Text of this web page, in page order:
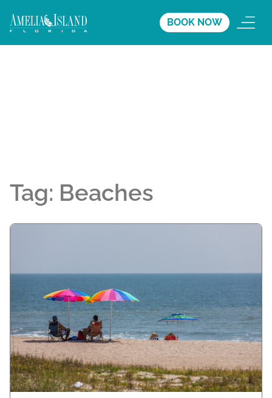
BOOK NOW
Tag: Beaches